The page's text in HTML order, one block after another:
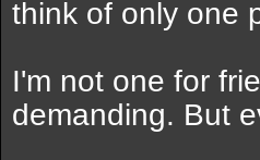
think of only one
I'm not one for
demanding. But